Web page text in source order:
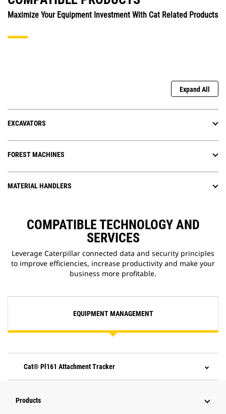
Maximize Your Equipment Investment With Cat Related Products
Expand All
EXCAVATORS
FOREST MACHINES
MATERIAL HANDLERS
COMPATIBLE TECHNOLOGY AND
SERVICES
Leverage Caterpillar connected data and security principles
to improve efficiencies, increase productivity and make your
business more profitable.
EQUIPMENT MANAGEMENT
Cat® Pl161 Attachment Tracker
Products